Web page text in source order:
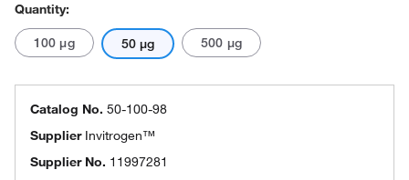
Quantity:
100 μg 50 μg 500 μg
Catalog No. 50-100-98
Supplier Invitrogen™
Supplier No. 11997281